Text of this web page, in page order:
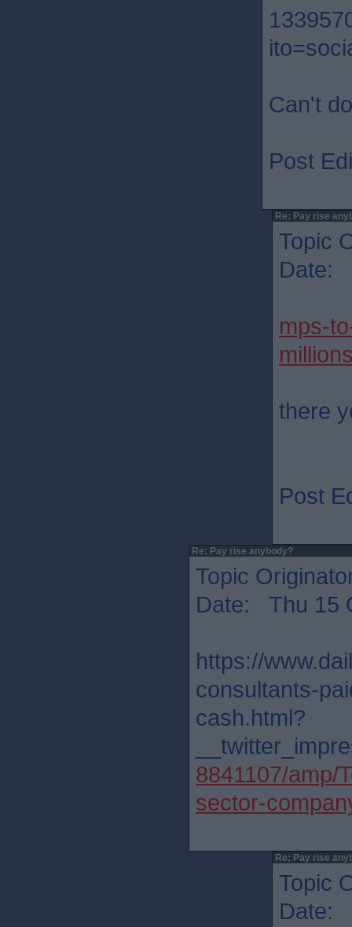
Can't
Post
Re: Pay rise
Topic
Date:
mps-
there
Post
Re: Pay rise anybody?
Topic
Date: Thu 15
https://
consultants-
cash.html?
8841107/amp/
sector-
Re: Pay rise
Topic
Date: